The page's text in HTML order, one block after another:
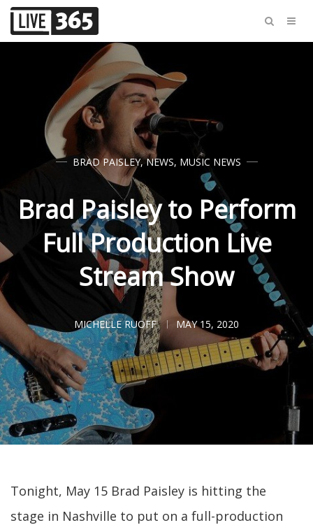
BRAD PAISLEY,NEWS, MUSIC NEWS
Brad Paisley to Perform
Full Production Live
Stream Show
MICHELLE RUOFF MAY 15, 2020
Tonight, May 15 Brad Paisley is hitting the
stage in Nashville to put on a full-production